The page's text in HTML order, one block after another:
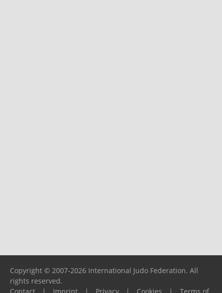
Copyright © 2007-2026 International Judo Federation. All
rights reserved.